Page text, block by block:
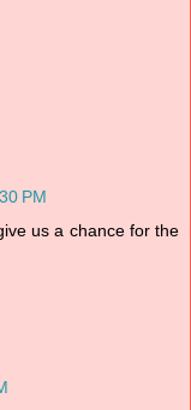
PM
us a chance for the